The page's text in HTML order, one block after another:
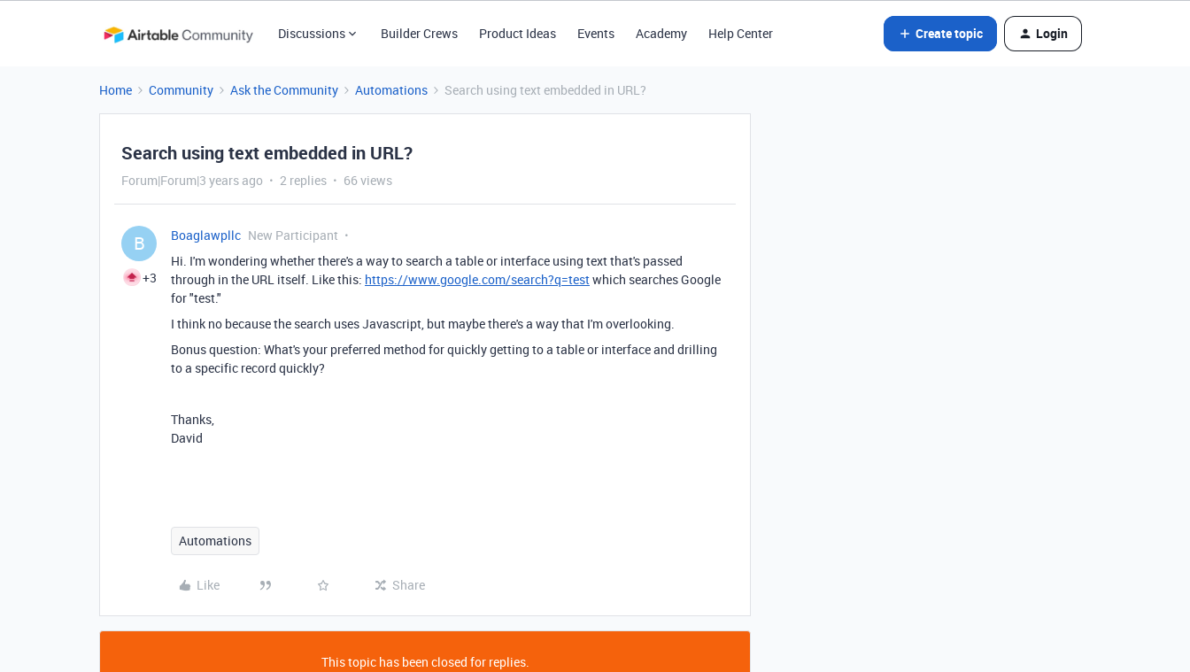
Discussions Builder Crews Product Ideas Events Academy Help Center Create topic Login
Home Community Ask the Community Automations Search using text embedded in URL?
Search using text embedded in URL?
Forum|Forum|3 years ago 2 replies 66 views
B
+3
Boaglawpllc New Participant
Hi. I'm wondering whether there's a way to search a table or interface using text that's passed
through in the URL itself. Like this: https://www.google.com/search?q=testwhich searches Google
for "test."
I think no because the search uses Javascript, but maybe there's a way that I'm overlooking.
Bonus question: What's your preferred method for quickly getting to a table or interface and drilling
to a specific record quickly?
Thanks,
David
Automations
Like Share
This topic has been closed for replies.